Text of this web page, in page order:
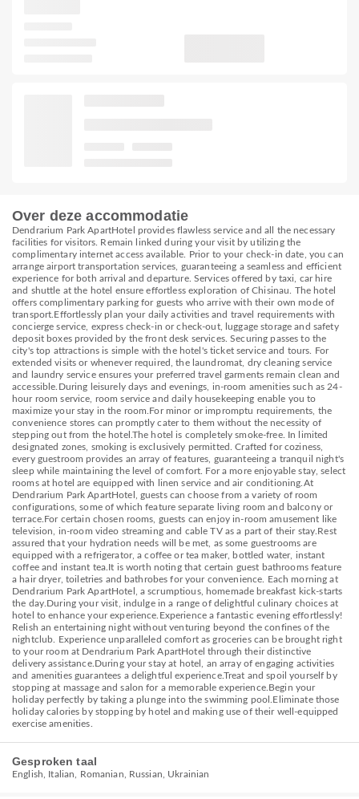
Over deze accommodatie
Dendrarium Park ApartHotel provides flawless service and all the necessary
facilities for visitors. Remain linked during your visit by utilizing the
complimentary internet access available. Prior to your check-in date, you can
arrange airport transportation services, guaranteeing a seamless and efficient
experience for both arrival and departure. Services offered by taxi, car hire
and shuttle at the hotel ensure effortless exploration of Chisinau. The hotel
offers complimentary parking for guests who arrive with their own mode of
transport.Effortlessly plan your daily activities and travel requirements with
concierge service, express check-in or check-out, luggage storage and safety
deposit boxes provided by the front desk services. Securing passes to the
city's top attractions is simple with the hotel's ticket service and tours. For
extended visits or whenever required, the laundromat, dry cleaning service
and laundry service ensures your preferred travel garments remain clean and
accessible.During leisurely days and evenings, in-room amenities such as 24-
hour room service, room service and daily housekeeping enable you to
maximize your stay in the room.For minor or impromptu requirements, the
convenience stores can promptly cater to them without the necessity of
stepping out from the hotel.The hotel is completely smoke-free. In limited
designated zones, smoking is exclusively permitted. Crafted for coziness,
every guestroom provides an array of features, guaranteeing a tranquil night's
sleep while maintaining the level of comfort. For a more enjoyable stay, select
rooms at hotel are equipped with linen service and air conditioning.At
Dendrarium Park ApartHotel, guests can choose from a variety of room
configurations, some of which feature separate living room and balcony or
terrace.For certain chosen rooms, guests can enjoy in-room amusement like
television, in-room video streaming and cable TV as a part of their stay.Rest
assured that your hydration needs will be met, as some guestrooms are
equipped with a refrigerator, a coffee or tea maker, bottled water, instant
coffee and instant tea.It is worth noting that certain guest bathrooms feature
a hair dryer, toiletries and bathrobes for your convenience. Each morning at
Dendrarium Park ApartHotel, a scrumptious, homemade breakfast kick-starts
the day.During your visit, indulge in a range of delightful culinary choices at
hotel to enhance your experience.Experience a fantastic evening effortlessly!
Relish an entertaining night without venturing beyond the confines of the
nightclub. Experience unparalleled comfort as groceries can be brought right
to your room at Dendrarium Park ApartHotel through their distinctive
delivery assistance.During your stay at hotel, an array of engaging activities
and amenities guarantees a delightful experience.Treat and spoil yourself by
stopping at massage and salon for a memorable experience.Begin your
holiday perfectly by taking a plunge into the swimming pool.Eliminate those
holiday calories by stopping by hotel and making use of their well-equipped
exercise amenities.
Gesproken taal
English, Italian, Romanian, Russian, Ukrainian